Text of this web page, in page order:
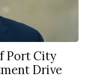
Port City
Drive